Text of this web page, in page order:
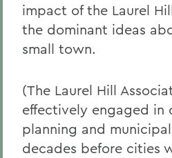
impact of the Laurel
the dominant ideas
small town.
(The Laurel Hill
effectively engaged in
planning and
decades before cities